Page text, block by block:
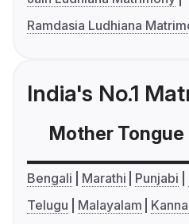
Ramdasia Ludhiana
India's No.1
Mother Tongue
Bengali Marathi Punjabi
Telugu
Malayalam